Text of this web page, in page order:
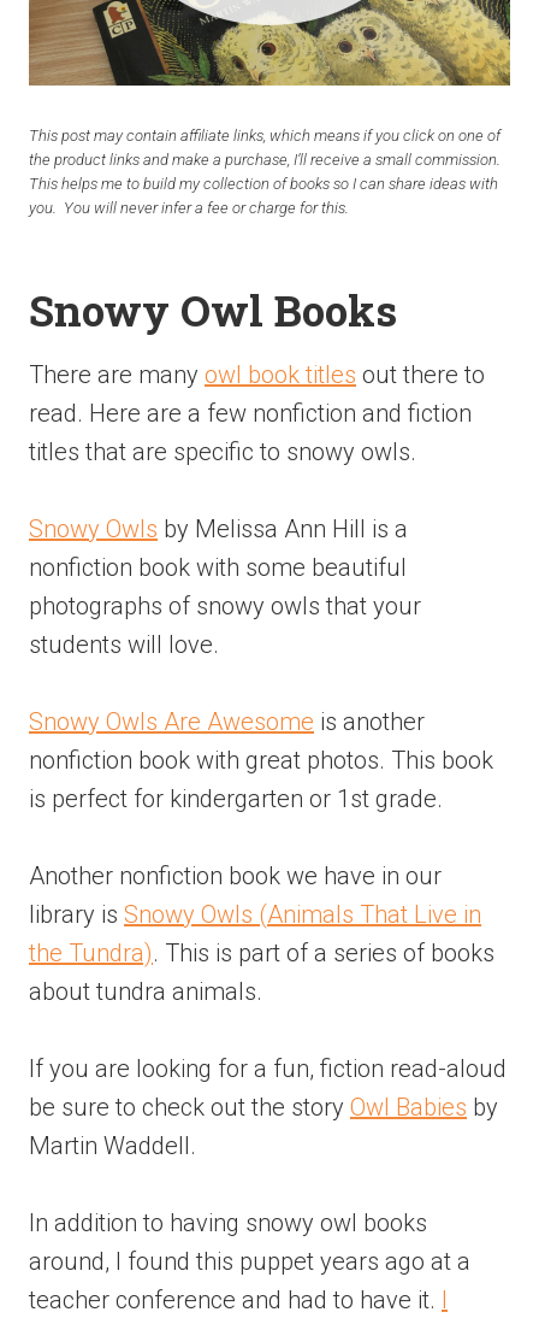
This post may contain affiliate links, which means if you click on one of
the product links and make a purchase, I’ll receive a small commission.
This helps me to build my collection of books so I can share ideas with
you. You will never infer a fee or charge for this.
Snowy Owl Books
There are many owl book titles out there to
read. Here are a few nonfiction and fiction
titles that are specific to snowy owls.
Snowy Owls by Melissa Ann Hill is a
nonfiction book with some beautiful
photographs of snowy owls that your
students will love.
Snowy Owls Are Awesome is another
nonfiction book with great photos. This book
is perfect for kindergarten or 1st grade.
Another nonfiction book we have in our
library is Snowy Owls (Animals That Live in
the Tundra). This is part of a series of books
about tundra animals.
If you are looking for a fun, fiction read-aloud
be sure to check out the story Owl Babies by
Martin Waddell.
In addition to having snowy owl books
around, I found this puppet years ago at a
teacher conference and had to have it. I